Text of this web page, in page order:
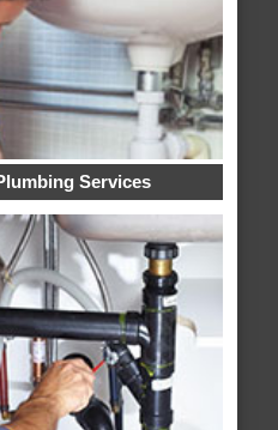
Services